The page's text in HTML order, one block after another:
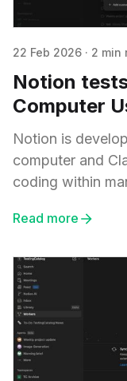
22 Feb 2026 · 2 min
Notion
Computer
Notion is
computer and
coding within
Read more